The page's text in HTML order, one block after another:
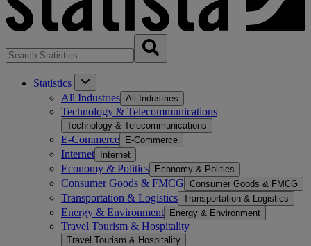
Statistics
All Industries All Industries
Technology & Telecommunications
Technology & Telecommunications
E-Commerce E-Commerce
Internet Internet
Economy & Politics Economy & Politics
Consumer Goods & FMCG Consumer Goods & FMCG
Transportation & Logistics Transportation & Logistics
Energy & Environment Energy & Environment
Travel Tourism & Hospitality
Travel Tourism & Hospitality